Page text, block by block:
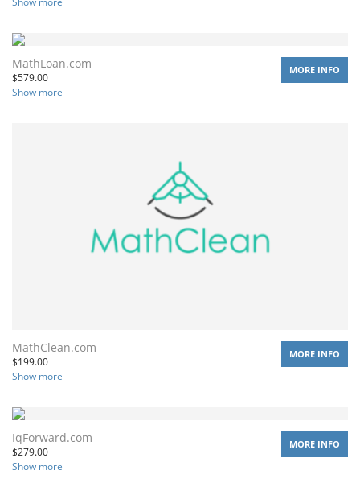
MathLoan.com
$579.00
Show more
MORE INFO
MathClean.com
$199.00
Show more
MORE INFO
IqForward.com
$279.00
Show more
MORE INFO